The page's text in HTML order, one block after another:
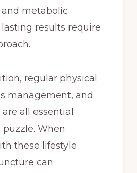
and metabolic
results require
regular physical
management, and
all essential
When
these lifestyle
can